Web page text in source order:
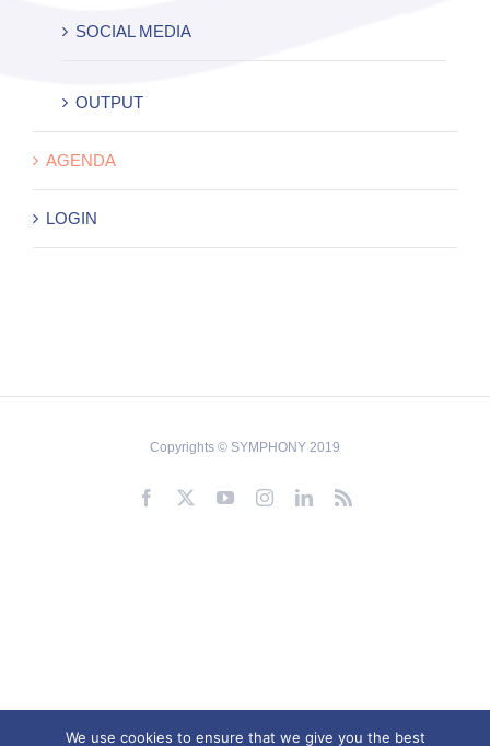
SOCIAL MEDIA
OUTPUT
AGENDA
LOGIN
Copyrights © SYMPHONY 2019
Facebook YouTubeInstagramLinkedIn
We use cookies to ensure that we give you the best